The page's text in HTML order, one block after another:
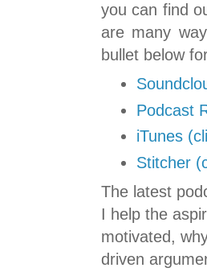
you can find
are many
bullet below
Podcast
iTunes
Stitcher
The latest
I help the
motivated,
driven